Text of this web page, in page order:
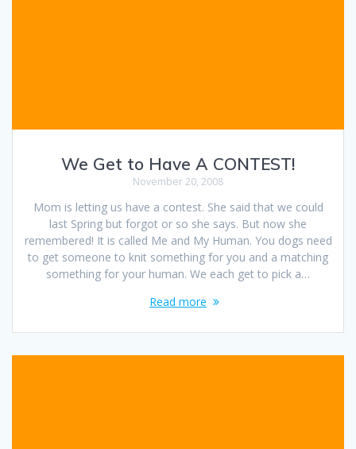
We Get to Have A CONTEST!
November 20, 2008
Mom is letting us have a contest. She said that we could
last Spring but forgot or so she says. But now she
remembered! It is called Me and My Human. You dogs need
to get someone to knit something for you and a matching
something for your human. We each get to pick a…
Read more